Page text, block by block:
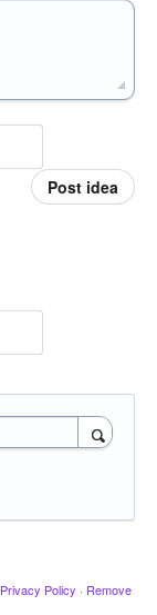
Post idea
Privacy Policy · Remove